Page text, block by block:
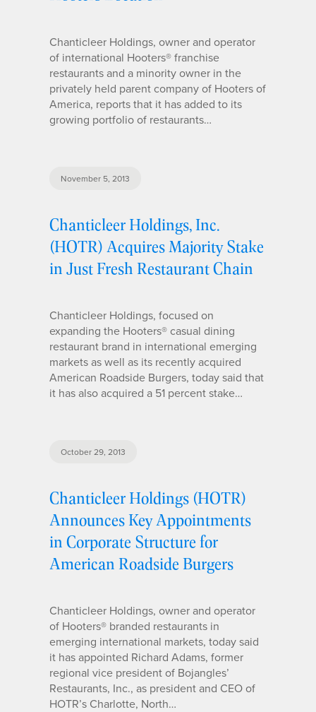
Chanticleer Holdings, owner and operator
of international Hooters® franchise
restaurants and a minority owner in the
privately held parent company of Hooters of
America, reports that it has added to its
growing portfolio of restaurants…
November 5, 2013
Chanticleer Holdings, Inc.
(HOTR) Acquires Majority Stake
in Just Fresh Restaurant Chain
Chanticleer Holdings, focused on
expanding the Hooters® casual dining
restaurant brand in international emerging
markets as well as its recently acquired
American Roadside Burgers, today said that
it has also acquired a 51 percent stake…
October 29, 2013
Chanticleer Holdings (HOTR)
Announces Key Appointments
in Corporate Structure for
American Roadside Burgers
Chanticleer Holdings, owner and operator
of Hooters® branded restaurants in
emerging international markets, today said
it has appointed Richard Adams, former
regional vice president of Bojangles’
Restaurants, Inc., as president and CEO of
HOTR’s Charlotte, North…